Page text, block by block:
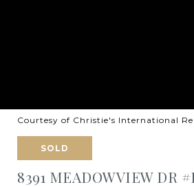
Courtesy of Christie's International
SOLD
8391 MEADOWVIEW DR